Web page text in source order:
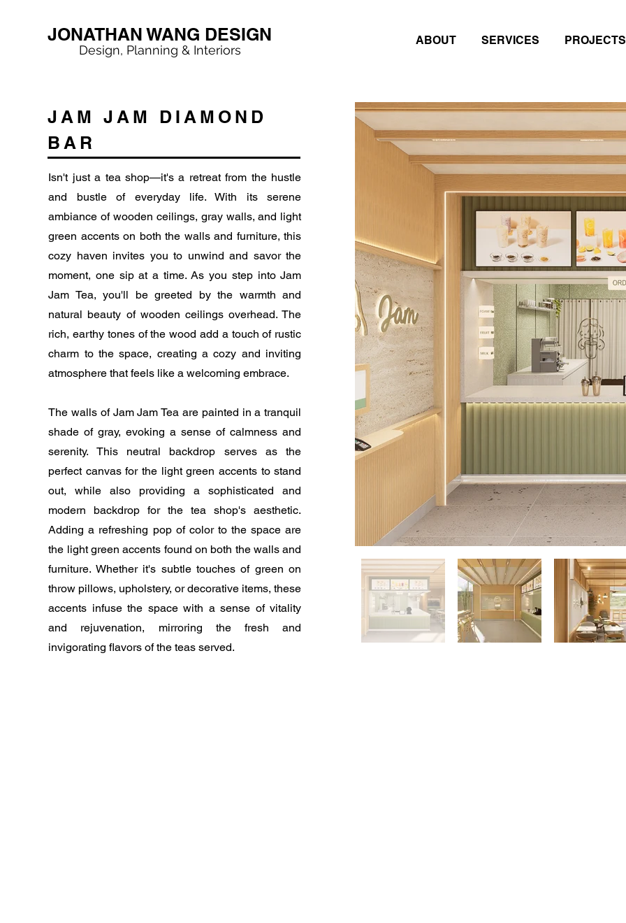
Design, Planning & Interiors
JONATHAN WANG DESIGN ABOUT SERVICES PROJECTS
JAM JAM DIAMOND
BAR
Isn't just a tea shop—it's a retreat from the hustle
and bustle of everyday life. With its serene
ambiance of wooden ceilings, gray walls, and light
green accents on both the walls and furniture, this
cozy haven invites you to unwind and savor the
moment, one sip at a time. As you step into Jam
Jam Tea, you'll be greeted by the warmth and
natural beauty of wooden ceilings overhead. The
rich, earthy tones of the wood add a touch of rustic
charm to the space, creating a cozy and inviting
atmosphere that feels like a welcoming embrace.
The walls of Jam Jam Tea are painted in a tranquil
shade of gray, evoking a sense of calmness and
serenity. This neutral backdrop serves as the
perfect canvas for the light green accents to stand
out, while also providing a sophisticated and
modern backdrop for the tea shop's aesthetic.
Adding a refreshing pop of color to the space are
the light green accents found on both the walls and
furniture. Whether it's subtle touches of green on
throw pillows, upholstery, or decorative items, these
accents infuse the space with a sense of vitality
and rejuvenation, mirroring the fresh and
invigorating flavors of the teas served.